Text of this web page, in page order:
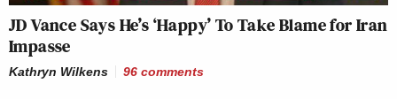
JD Vance Says He’s ‘Happy’ To Take Blame for Iran
Impasse
Kathryn Wilkens 96 comments